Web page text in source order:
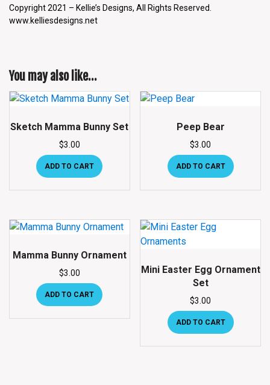
Copyright 2021 – Kellie’s Designs, All Rights Reserved.
www.kelliesdesigns.net
You may also like…
Sketch Mamma Bunny Set
$3.00
ADD TO CART
Peep Bear
$3.00
ADD TO CART
Mamma Bunny Ornament
$3.00
ADD TO CART
Mini Easter Egg Ornament
Set
$3.00
ADD TO CART